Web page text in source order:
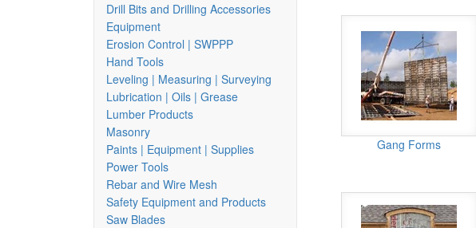
Drill Bits and Drilling Accessories
Equipment
Erosion Control | SWPPP
Hand Tools
Leveling | Measuring | Surveying
Lubrication | Oils | Grease
Lumber Products
Masonry
Paints | Equipment | Supplies
Power Tools
Rebar and Wire Mesh
Safety Equipment and Products
Saw Blades
Gang Forms